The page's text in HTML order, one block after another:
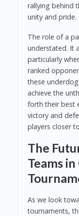
rallying behind
unity and pride.
The role of a
understated. It
particularly
ranked
these
achieve the
forth their best
victory and
players closer
The
Teams
As we look
tournaments,